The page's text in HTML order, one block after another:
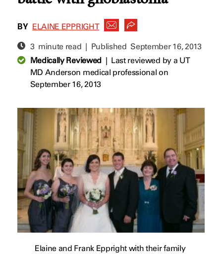
BY ELAINE EPPRIGHT
3 minute read | Published September 16, 2013
Medically Reviewed| Last reviewed by a UT
MD Anderson medical professional on
September 16, 2013
Elaine and Frank Eppright with their family